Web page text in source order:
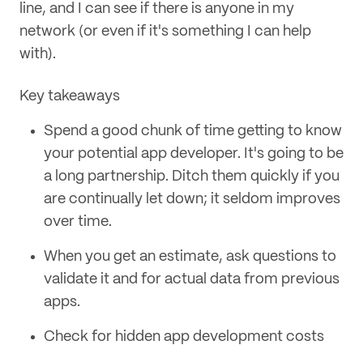
line, and I can see if there is anyone in my
network (or even if it's something I can help
with).
Key takeaways
Spend a good chunk of time getting to know
your potential app developer. It's going to be
a long partnership. Ditch them quickly if you
are continually let down; it seldom improves
over time.
When you get an estimate, ask questions to
validate it and for actual data from previous
apps.
Check for hidden app development costs